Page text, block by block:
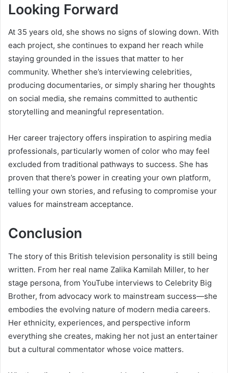
Looking Forward
At 35 years old, she shows no signs of slowing down. With
each project, she continues to expand her reach while
staying grounded in the issues that matter to her
community. Whether she’s interviewing celebrities,
producing documentaries, or simply sharing her thoughts
on social media, she remains committed to authentic
storytelling and meaningful representation.
Her career trajectory offers inspiration to aspiring media
professionals, particularly women of color who may feel
excluded from traditional pathways to success. She has
proven that there’s power in creating your own platform,
telling your own stories, and refusing to compromise your
values for mainstream acceptance.
Conclusion
The story of this British television personality is still being
written. From her real name Zalika Kamilah Miller, to her
stage persona, from YouTube interviews to Celebrity Big
Brother, from advocacy work to mainstream success—she
embodies the evolving nature of modern media careers.
Her ethnicity, experiences, and perspective inform
everything she creates, making her not just an entertainer
but a cultural commentator whose voice matters.